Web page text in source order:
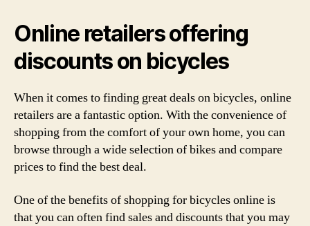
Online retailers offering
discounts on bicycles
When it comes to finding great deals on bicycles, online
retailers are a fantastic option. With the convenience of
shopping from the comfort of your own home, you can
browse through a wide selection of bikes and compare
prices to find the best deal.
One of the benefits of shopping for bicycles online is
that you can often find sales and discounts that you may